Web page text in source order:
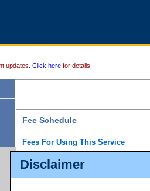
Disclaimer
updates. Click here for details.
Fee Schedule
Fees For Using This Service
For a $6 fee, you can view the file details
results index. There is no charge to view
down the results before choosing a file to